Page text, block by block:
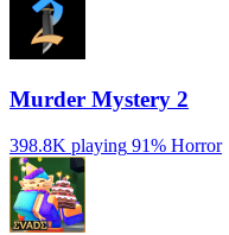
Murder Mystery 2
398.8K playing 91% Horror